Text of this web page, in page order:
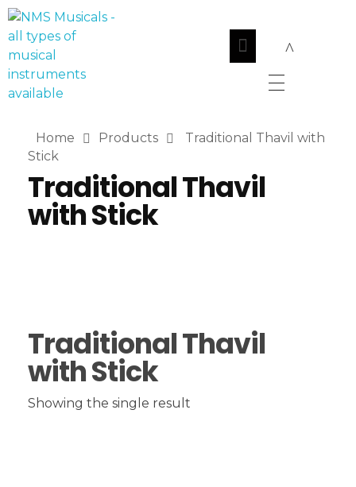
Home Products
Traditional Thavil with
Stick
Traditional Thavil
with Stick
Traditional Thavil
with Stick
Showing the single result